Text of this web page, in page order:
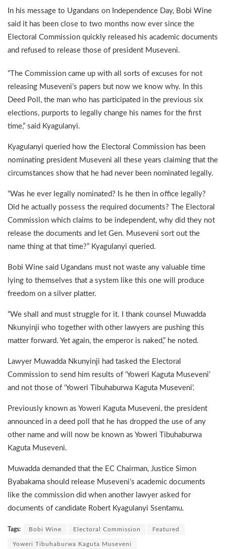
In his message to Ugandans on Independence Day, Bobi Wine
said it has been close to two months now ever since the
Electoral Commission quickly released his academic documents
and refused to release those of president Museveni.
“The Commission came up with all sorts of excuses for not
releasing Museveni’s papers but now we know why. In this
Deed Poll, the man who has participated in the previous six
elections, purports to legally change his names for the first
time,” said Kyagulanyi.
Kyagulanyi queried how the Electoral Commission has been
nominating president Museveni all these years claiming that the
circumstances show that he had never been nominated legally.
“Was he ever legally nominated? Is he then in office legally?
Did he actually possess the required documents? The Electoral
Commission which claims to be independent, why did they not
release the documents and let Gen. Museveni sort out the
name thing at that time?” Kyagulanyi queried.
Bobi Wine said Ugandans must not waste any valuable time
lying to themselves that a system like this one will produce
freedom on a silver platter.
“We shall and must struggle for it. I thank counsel Muwadda
Nkunyinji who together with other lawyers are pushing this
matter forward. Yet again, the emperor is naked,” he noted.
Lawyer Muwadda Nkunyinji had tasked the Electoral
Commission to send him results of ‘Yoweri Kaguta Museveni’
and not those of ‘Yoweri Tibuhaburwa Kaguta Museveni’.
Previously known as Yoweri Kaguta Museveni, the president
announced in a deed poll that he has dropped the use of any
other name and will now be known as Yoweri Tibuhaburwa
Kaguta Museveni.
Muwadda demanded that the EC Chairman, Justice Simon
Byabakama should release Museveni’s academic documents
like the commission did when another lawyer asked for
documents of candidate Robert Kyagulanyi Ssentamu.
Tags: Bobi Wine Electoral Commission Featured
Yoweri Tibuhaburwa Kaguta Museveni